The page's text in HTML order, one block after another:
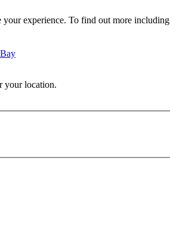
experience. To find out more
your location.